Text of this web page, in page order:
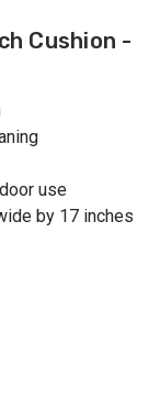
Cushion -
use
by 17 inches